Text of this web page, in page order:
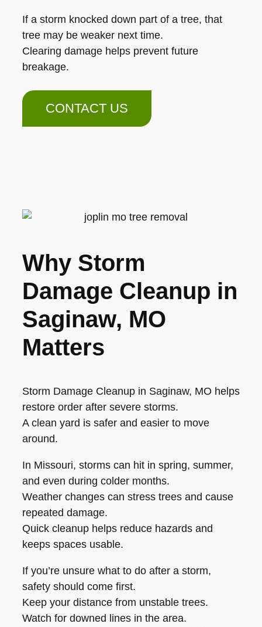
If a storm knocked down part of a tree, that
tree may be weaker next time.
Clearing damage helps prevent future
breakage.
CONTACT US
Why Storm
Damage Cleanup in
Saginaw, MO
Matters
Storm Damage Cleanup in Saginaw, MO helps
restore order after severe storms.
A clean yard is safer and easier to move
around.
In Missouri, storms can hit in spring, summer,
and even during colder months.
Weather changes can stress trees and cause
repeated damage.
Quick cleanup helps reduce hazards and
keeps spaces usable.
If you’re unsure what to do after a storm,
safety should come first.
Keep your distance from unstable trees.
Watch for downed lines in the area.